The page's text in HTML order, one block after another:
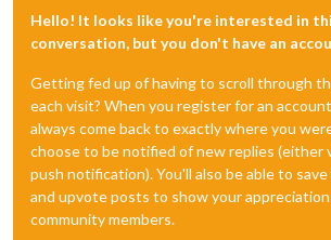
Hello! It looks like you're interested in
conversation, but you don't have an
Getting fed up of having to scroll through
each visit? When you register for an
always come back to exactly where you
choose to be notified of new replies (either
push notification). You'll also be able to save
and upvote posts to show your
community members.